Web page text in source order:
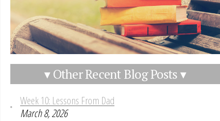
▾ Other Recent Blog Posts ▾
Week 10: Lessons From Dad
March 8, 2026